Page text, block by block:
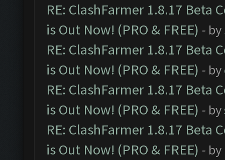
RE: ClashFarmer 1.8.17 Beta
is Out Now! (PRO & FREE) - by
RE: ClashFarmer 1.8.17 Beta
is Out Now! (PRO & FREE) - by
RE: ClashFarmer 1.8.17 Beta
is Out Now! (PRO & FREE) - by
RE: ClashFarmer 1.8.17 Beta
is Out Now! (PRO & FREE) - by